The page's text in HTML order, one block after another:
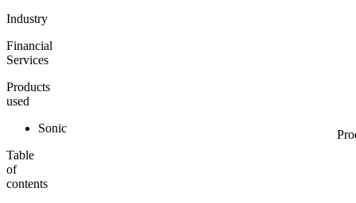
Industry
Financial
Services
Products
used
Sonic
Table
of
contents